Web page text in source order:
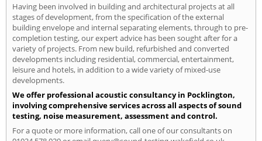
Having been involved in building and architectural projects at all
stages of development, from the specification of the external
building envelope and internal separating elements, through to pre-
completion testing, our expert advice has been sought after for a
variety of projects. From new build, refurbished and converted
developments including residential, commercial, entertainment,
leisure and hotels, in addition to a wide variety of mixed-use
developments.
We offer professional acoustic consultancy in Pocklington,
involving comprehensive services across all aspects of sound
testing, noise measurement, assessment and control.
For a quote or more information, call one of our consultants on